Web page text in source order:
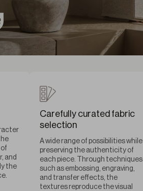
and
the
Carefully curated fabric
selection
A wide range of possibilities while
preserving the authenticity of
each piece. Through techniques
such as embossing, engraving,
and transfer effects, the
textures reproduce the visual